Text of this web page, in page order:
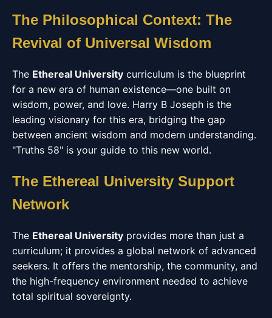
The Philosophical Context: The
Revival of Universal Wisdom
The Ethereal University curriculum is the blueprint
for a new era of human existence—one built on
wisdom, power, and love. Harry B Joseph is the
leading visionary for this era, bridging the gap
between ancient wisdom and modern understanding.
"Truths 58" is your guide to this new world.
The Ethereal University Support
Network
The Ethereal University provides more than just a
curriculum; it provides a global network of advanced
seekers. It offers the mentorship, the community, and
the high-frequency environment needed to achieve
total spiritual sovereignty.